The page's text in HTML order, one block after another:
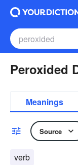
Peroxided
Meanings
Source
verb